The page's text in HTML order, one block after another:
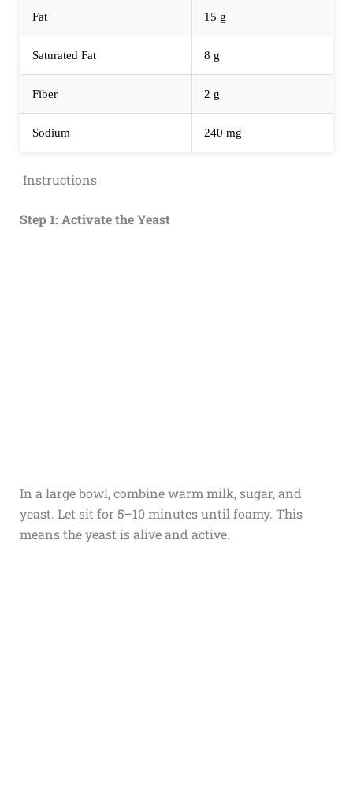
Fat 15 g
Saturated Fat 8 g
Fiber 2 g
Sodium 240 mg
Instructions
Step 1: Activate the Yeast
In a large bowl, combine warm milk, sugar, and
yeast. Let sit for 5–10 minutes until foamy. This
means the yeast is alive and active.